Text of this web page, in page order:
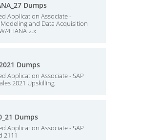
Dumps
Application Associate -
and Data Acquisition
4HANA 2.x
Dumps
Application Associate - SAP
2021 Upskilling
Dumps
Application Associate - SAP
2111